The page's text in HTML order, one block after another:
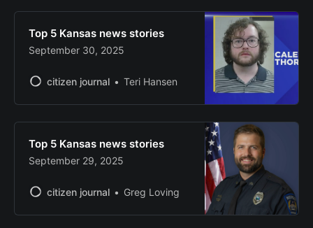
Top 5 Kansas news stories
September 30, 2025
citizen journal Teri Hansen
Top 5 Kansas news stories
September 29, 2025
citizen journal Greg Loving